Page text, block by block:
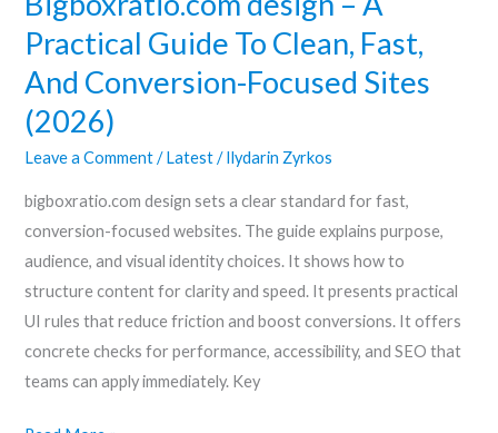
Practical Guide To Clean, Fast,
And Conversion-Focused Sites
(2026)
Leave a Comment /Latest/Ilydarin Zyrkos
bigboxratio.com design sets a clear standard for fast,
conversion-focused websites. The guide explains purpose,
audience, and visual identity choices. It shows how to
structure content for clarity and speed. It presents practical
UI rules that reduce friction and boost conversions. It offers
concrete checks for performance, accessibility, and SEO that
teams can apply immediately. Key
Conversion-
Focused
Sites
(2026)